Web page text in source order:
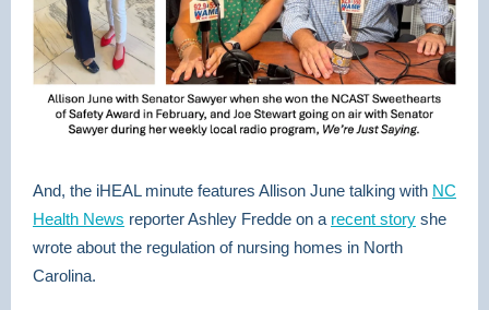
And, the iHEAL minute features Allison June talking with NC
Health News reporter Ashley Fredde on a recent story she
wrote about the regulation of nursing homes in North
Carolina.